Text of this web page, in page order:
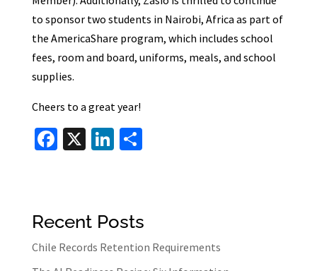
to sponsor two students in Nairobi, Africa as part of
the AmericaShare program, which includes school
fees, room and board, uniforms, meals, and school
supplies.
Cheers to a great year!
Fa
o
k
X Li
n
S
Recent Posts
Chile Records Retention Requirements